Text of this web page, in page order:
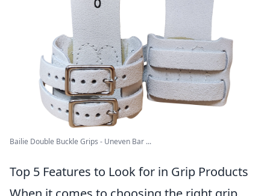
Bailie Double Buckle Grips - Uneven Bar ...
Top 5 Features to Look for in Grip Products